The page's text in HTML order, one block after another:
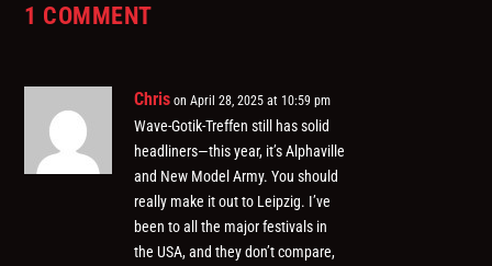
1 COMMENT
Chris on April 28, 2025 at 10:59 pm
Wave-Gotik-Treffen still has solid
headliners—this year, it’s Alphaville
and New Model Army. You should
really make it out to Leipzig. I’ve
been to all the major festivals in
the USA, and they don’t compare,